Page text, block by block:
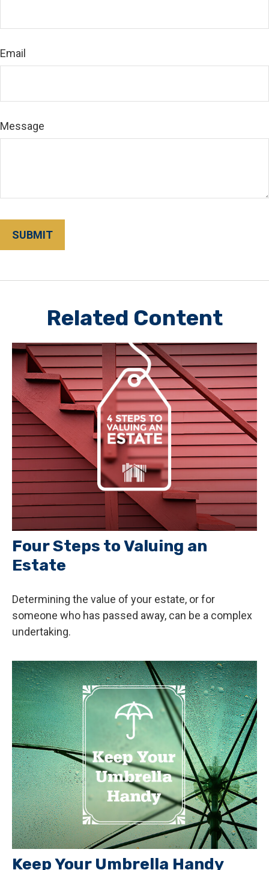
Email
Message
Related Content
Four Steps to Valuing an
Estate
Determining the value of your estate, or for
someone who has passed away, can be a complex
undertaking.
Keep Your Umbrella Handy